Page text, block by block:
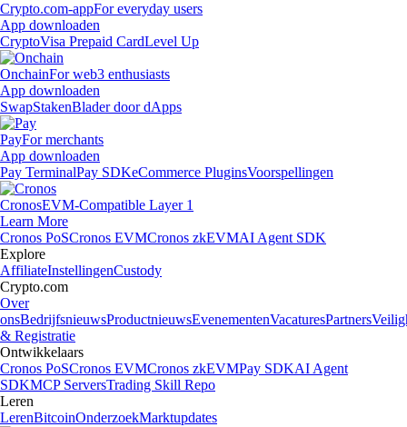
Crypto.com-appFor everyday users
App downloaden
CryptoVisa Prepaid CardLevel Up
OnchainFor web3 enthusiasts
App downloaden
SwapStakenBlader door dApps
PayFor merchants
App downloaden
Pay TerminalPay SDKeCommerce PluginsVoorspellingen
CronosEVM-Compatible Layer 1
Learn More
Cronos PoSCronos EVMCronos zkEVMAI Agent SDK
Explore
AffiliateInstellingenCustody
Crypto.com
Over
onsBedrijfsnieuwsProductnieuwsEvenementenVacaturesPartners
& Registratie
Ontwikkelaars
Cronos PoSCronos EVMCronos zkEVMPay SDKAI Agent
SDKMCP ServersTrading Skill Repo
Leren
LerenBitcoinOnderzoekMarktupdates